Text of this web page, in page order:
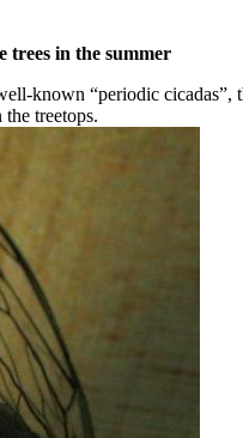
trees in the summer
known “periodic cicadas”,
treetops.